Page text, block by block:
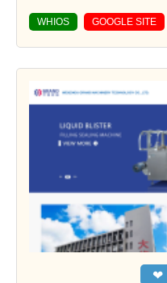
WHIOS GOOGLE SITE
❤